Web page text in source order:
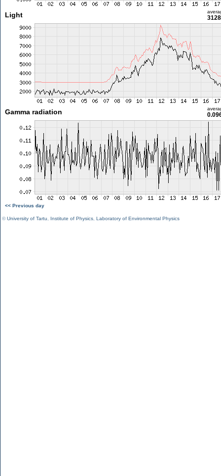
Light
Gamma radiation
<< Previous day
©University of Tartu Institute of Physics Laboratory of Environmental Physics